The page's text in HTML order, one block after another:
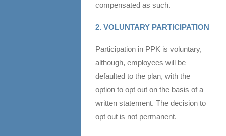
compensated as such.
2. VOLUNTARY PARTICIPATION
Participation in PPK is voluntary,
although, employees will be
defaulted to the plan, with the
option to opt out on the basis of a
written statement. The decision to
opt out is not permanent.